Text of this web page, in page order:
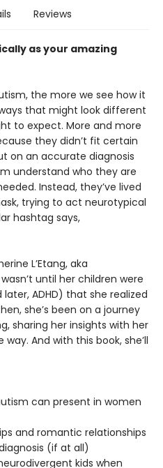
Reviews
as your amazing
the more we see how it
that might look different
to expect. More and more
they didn’t fit certain
on an accurate diagnosis
understand who they are
Instead, they’ve lived
trying to act neurotypical
hashtag says,
L’Etang, aka
until her children were
ADHD) that she realized
she’s been on a journey
sharing her insights with her
And with this book, she’ll
can present in women
and romantic relationships
(if at all)
kids when